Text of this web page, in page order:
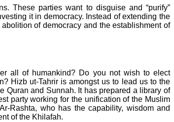
These parties want to disguise and “purify”
it in democracy. Instead of extending the
of democracy and the establishment of
all of humankind? Do you not wish to elect
Hizb ut-Tahrir is amongst us to lead us to the
Quran and Sunnah. It has prepared a library of
party working for the unification of the Muslim
Rashta, who has the capability, wisdom and
of the Khilafah.